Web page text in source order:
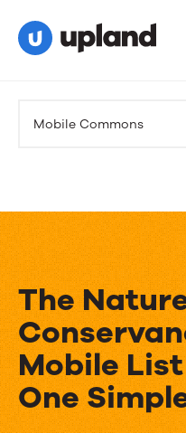
Solutions
Events
News
Contact Us
Mobile Commons
The
Mobile
One